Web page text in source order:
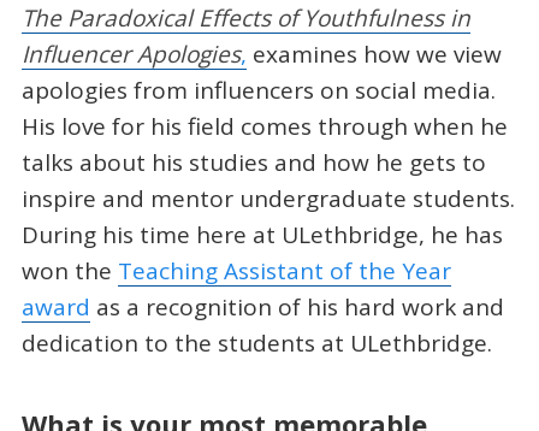
The Paradoxical Effects of Youthfulness in
Influencer Apologies, examines how we view
apologies from influencers on social media.
His love for his field comes through when he
talks about his studies and how he gets to
inspire and mentor undergraduate students.
During his time here at ULethbridge, he has
won the Teaching Assistant of the Year
award as a recognition of his hard work and
dedication to the students at ULethbridge.
What is your most memorable